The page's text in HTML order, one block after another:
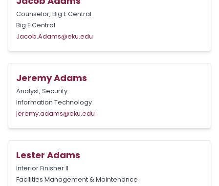
Counselor, Big E Central
Big E Central
Jacob.Adams@eku.edu
Jeremy Adams
Analyst, Security
Information Technology
jeremy.adams@eku.edu
Lester Adams
Interior Finisher II
Facilities Management & Maintenance